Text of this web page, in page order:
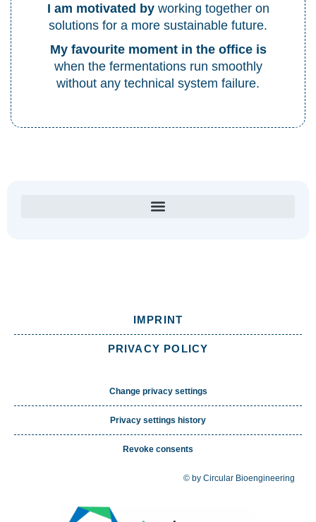
I am motivated by working together on
solutions for a more sustainable future.
My favourite moment in the office is
when the fermentations run smoothly
without any technical system failure.
IMPRINT
PRIVACY POLICY
Change privacy settings
Privacy settings history
Revoke consents
© by Circular Bioengineering